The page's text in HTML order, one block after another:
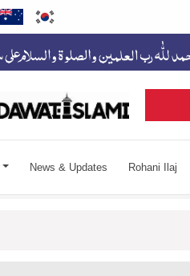
News & Updates Rohani Ilaj